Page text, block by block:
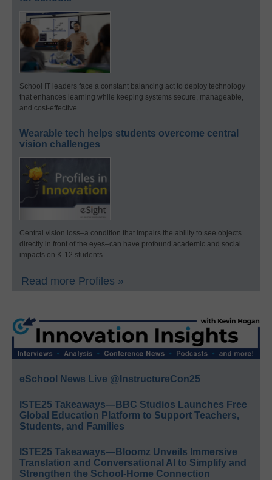
School IT leaders face a constant balancing act to deploy technology
that enhances learning while keeping systems secure, manageable,
and cost-effective.
Wearable tech helps students overcome central
vision challenges
Central vision loss–a condition that impairs the ability to see objects
directly in front of the eyes–can have profound academic and social
impacts on K-12 students.
Read more Profiles »
eSchool News Live @InstructureCon25
ISTE25 Takeaways—BBC Studios Launches Free
Global Education Platform to Support Teachers,
Students, and Families
ISTE25 Takeaways—Bloomz Unveils Immersive
Translation and Conversational AI to Simplify and
Strengthen the School-Home Connection